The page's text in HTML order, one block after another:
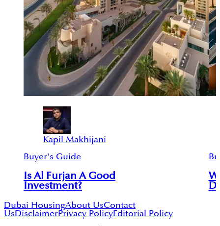
Kapil Makhijani
Buyer's Guide
Is Al Furjan A Good
Investment?
Dubai HousingAbout UsContact
UsDisclaimerPrivacy PolicyEditorial Policy